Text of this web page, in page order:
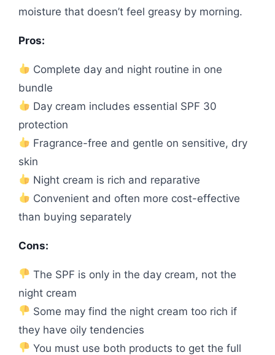
moisture that doesn’t feel greasy by morning.
Pros:
Complete day and night routine in one
bundle
Day cream includes essential SPF 30
protection
Fragrance-free and gentle on sensitive, dry
skin
Night cream is rich and reparative
Convenient and often more cost-effective
than buying separately
Cons:
The SPF is only in the day cream, not the
night cream
Some may find the night cream too rich if
they have oily tendencies
You must use both products to get the full